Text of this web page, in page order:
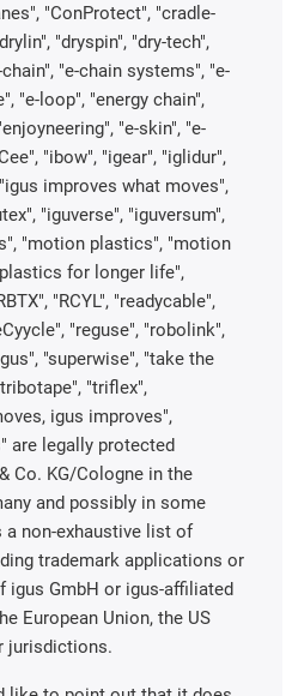
"ConProtect", "cradle-
"dryspin", "dry-tech",
"e-chain systems", "e-
"e-loop", "energy chain",
"e-skin", "e-
"ibow", "igear", "iglidur",
improves what moves",
"iguverse", "iguversum",
"motion plastics", "motion
for longer life",
"RCYL", "readycable",
"reguse", "robolink",
"superwise", "take the
"triflex",
igus improves",
are legally protected
Co. KG/Cologne in the
and possibly in some
non-exhaustive list of
trademark applications or
igus GmbH or igus-affiliated
European Union, the US
jurisdictions.